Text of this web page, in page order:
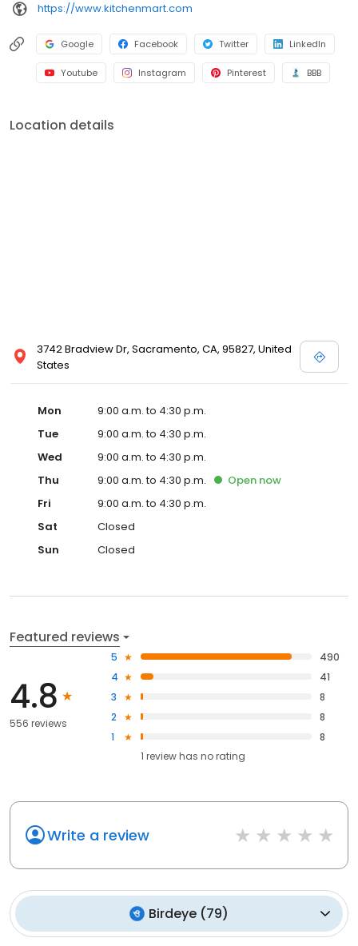
https://www.kitchenmart.com
Google Facebook Twitter LinkedIn
Youtube Instagram Pinterest BBB
Location details
3742 Bradview Dr, Sacramento, CA, 95827, United
States
Mon
9:00 a.m. to 4:30 p.m.
Tue
9:00 a.m. to 4:30 p.m.
Wed
9:00 a.m. to 4:30 p.m.
Thu
9:00 a.m. to 4:30 p.m. Open now
Fri
9:00 a.m. to 4:30 p.m.
Sat
Closed
Sun
Closed
Featured reviews
4.8
556 reviews
5
490
4
41
3
8
2
8
1
8
1 review has no rating
Write a review
Birdeye (79)